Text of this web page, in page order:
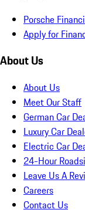
Porsche
Apply for
About Us
About Us
Meet Our Staff
German Car
Luxury Car
Electric Car
24-Hour
Leave Us A
Careers
Contact Us